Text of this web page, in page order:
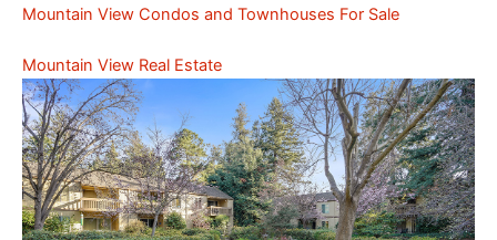
Mountain View Condos and Townhouses For Sale
Mountain View Real Estate